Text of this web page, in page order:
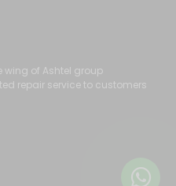
wing of Ashtel group
repair service to customers